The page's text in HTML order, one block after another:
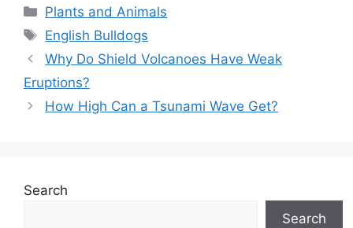
Categories
Plants and Animals
Tags
English Bulldogs
Why Do Shield Volcanoes Have Weak
Eruptions?
How High Can a Tsunami Wave Get?
Search
Search